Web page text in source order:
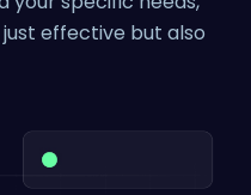
effective but also